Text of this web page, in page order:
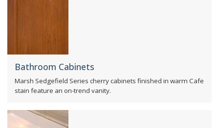
Bathroom Cabinets
Marsh Sedgefield Series cherry cabinets finished in warm Cafe
stain feature an on-trend vanity.